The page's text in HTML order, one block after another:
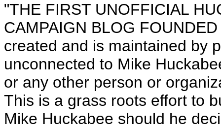
"THE FIRST UNOFFICIAL
CAMPAIGN BLOG
created and is maintained by
unconnected to Mike
or any other person or
This is a grass roots effort to
Mike Huckabee should he